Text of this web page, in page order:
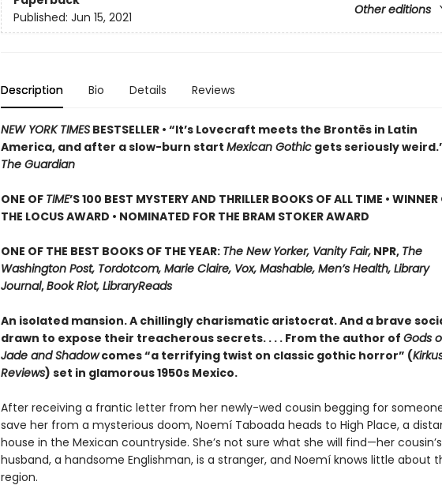
Other editions
Published: Jun 15, 2021
Description Bio Details Reviews
NEW YORK TIMESBESTSELLER • “It’s Lovecraft meets the Brontës in Latin
America, and after a slow-burn start Mexican Gothicgets seriously
The Guardian
ONE OF TIME’S 100 BEST MYSTERY AND THRILLER BOOKS OF ALL TIME • WINNER
THE LOCUS AWARD • NOMINATED FOR THE BRAM STOKER AWARD
ONE OF THE BEST BOOKS OF THE YEAR: The New Yorker, Vanity Fair,NPR, The
Washington Post, Tordotcom, Marie Claire, Vox, Mashable, Men’s Health, Library
Journal,Book Riot, LibraryReads
An isolated mansion. A chillingly charismatic aristocrat. And a brave
drawn to expose their treacherous secrets. . . . From the author of Gods
Jade and Shadowcomes “a terrifying twist on classic gothic horror” (
Reviews) set in glamorous 1950s Mexico.
After receiving a frantic letter from her newly-wed cousin begging for
save her from a mysterious doom, Noemí Taboada heads to High Place, a
house in the Mexican countryside. She’s not sure what she will find—her cousin’s
husband, a handsome Englishman, is a stranger, and Noemí knows little about
region.